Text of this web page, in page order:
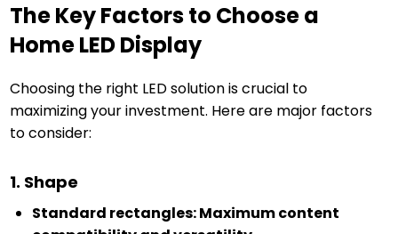
The Key Factors to Choose a
Home LED Display
Choosing the right LED solution is crucial to
maximizing your investment. Here are major factors
to consider:
1. Shape
Standard rectangles: Maximum content